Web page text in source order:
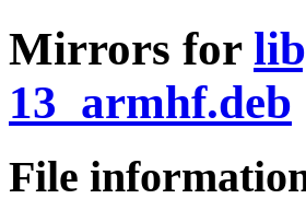
Mirrors for
13_armhf.deb
File